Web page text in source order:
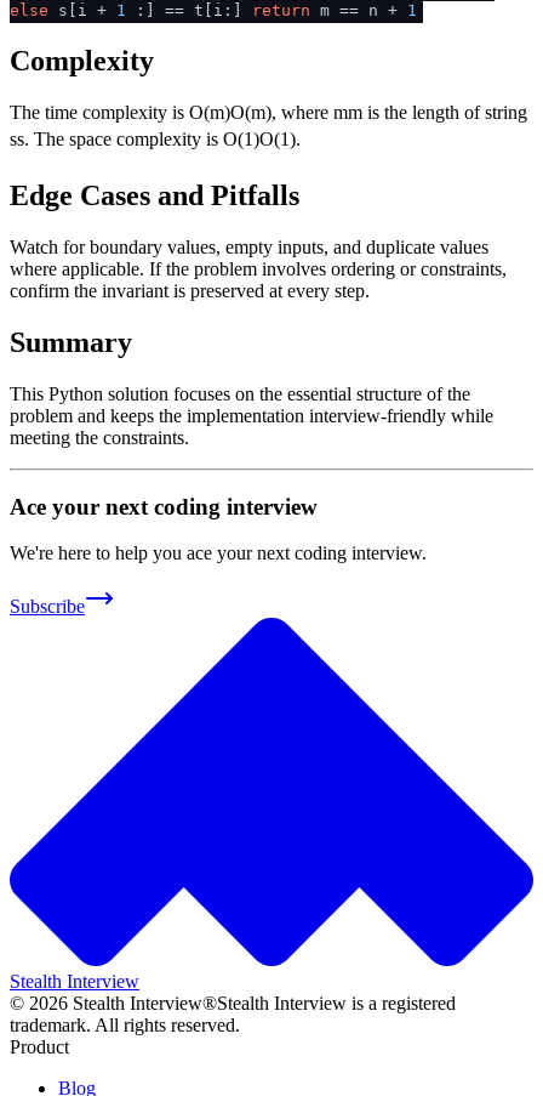
else s[i + 1 :] == t[i:] return m == n + 1
Complexity
The time complexity is O(m)O(m), wheremm is the length of string
ss. The space complexity is O(1)O(1).
Edge Cases and Pitfalls
Watch for boundary values, empty inputs, and duplicate values
where applicable. If the problem involves ordering or constraints,
confirm the invariant is preserved at every step.
Summary
This Python solution focuses on the essential structure of the
problem and keeps the implementation interview-friendly while
meeting the constraints.
Ace your next coding interview
We're here to help you ace your next coding interview.
Subscribe
Stealth Interview
© 2026 Stealth Interview®Stealth Interview is a registered
trademark. All rights reserved.
Product
Blog